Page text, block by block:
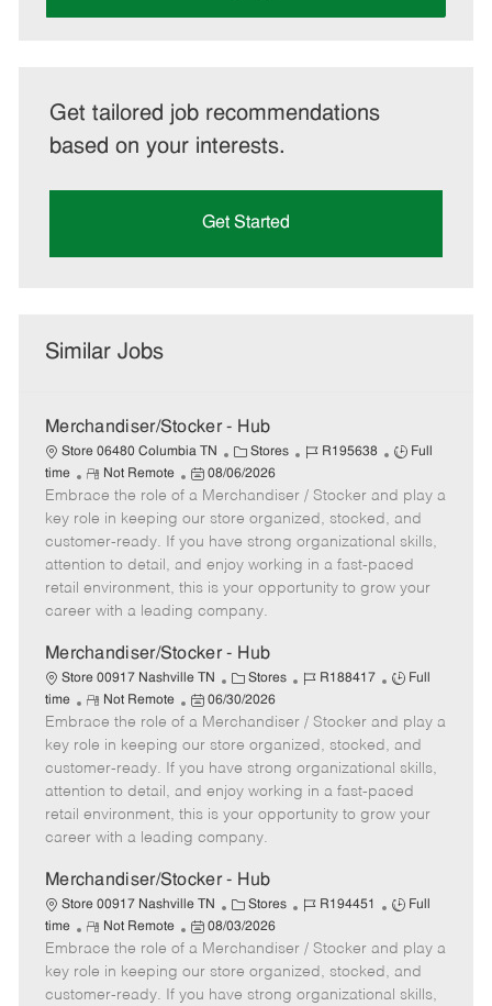
Get tailored job recommendations
based on your interests.
Get Started
Similar Jobs
Merchandiser/Stocker - Hub
Store 06480 Columbia TN
C
a
t
e
g
o
r
Stores
J
b
I
d
R195638
J
b
T
y
p
e
Full
time
R
e
m
o
t
e
Not Remote
P
o
s
t
e
d
t
08/06/2026
Embrace the role of a Merchandiser / Stocker and play a
key role in keeping our store organized, stocked, and
customer-ready. If you have strong organizational skills,
attention to detail, and enjoy working in a fast-paced
retail environment, this is your opportunity to grow your
career with a leading company.
Merchandiser/Stocker - Hub
Store 00917 Nashville TN
C
a
t
e
g
o
r
Stores
J
b
I
d
R188417
J
b
T
y
p
e
Full
time
R
e
m
o
t
e
Not Remote
P
o
s
t
e
d
t
06/30/2026
Embrace the role of a Merchandiser / Stocker and play a
key role in keeping our store organized, stocked, and
customer-ready. If you have strong organizational skills,
attention to detail, and enjoy working in a fast-paced
retail environment, this is your opportunity to grow your
career with a leading company.
Merchandiser/Stocker - Hub
Store 00917 Nashville TN
C
a
t
e
g
Stores
J
b
I
d
R194451
J
b
T
y
Full
time
R
e
m
o
Not Remote
P
o
s
t
08/03/2026
Embrace the role of a Merchandiser / Stocker and play a
key role in keeping our store organized, stocked, and
customer-ready. If you have strong organizational skills,